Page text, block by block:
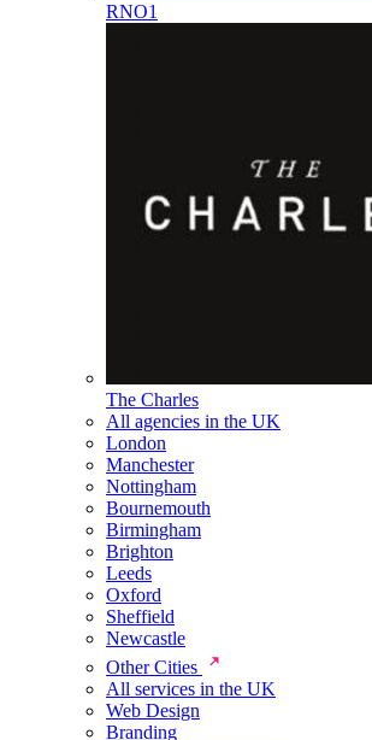
RNO1
The Charles
All agencies in the UK
London
Manchester
Nottingham
Bournemouth
Birmingham
Brighton
Leeds
Oxford
Sheffield
Newcastle
Other Cities
All services in the UK
Web Design
Branding